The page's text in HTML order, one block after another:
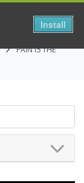
PAIN IS THE
Install